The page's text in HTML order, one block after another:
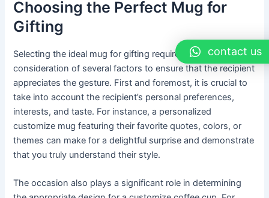
Choosing the Perfect Mug for
Gifting
Selecting the ideal mug for gifting requires thoughtful
consideration of several factors to ensure that the recipient
appreciates the gesture. First and foremost, it is crucial to
take into account the recipient’s personal preferences,
interests, and taste. For instance, a personalized
customize mug featuring their favorite quotes, colors, or
themes can make for a delightful surprise and demonstrate
that you truly understand their style.
The occasion also plays a significant role in determining
contact us